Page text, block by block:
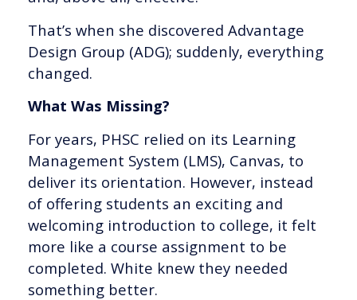
That’s when she discovered Advantage
Design Group (ADG); suddenly, everything
changed.
What Was Missing?
For years, PHSC relied on its Learning
Management System (LMS), Canvas, to
deliver its orientation. However, instead
of offering students an exciting and
welcoming introduction to college, it felt
more like a course assignment to be
completed. White knew they needed
something better.